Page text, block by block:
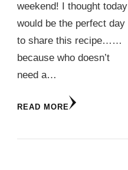
weekend! I thought today
would be the perfect day
to share this recipe……
because who doesn’t
need a…
READ MORE